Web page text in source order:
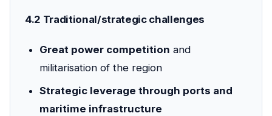
4.2 Traditional/strategic challenges
Great power competition and
militarisation of the region
Strategic leverage through ports and
maritime infrastructure